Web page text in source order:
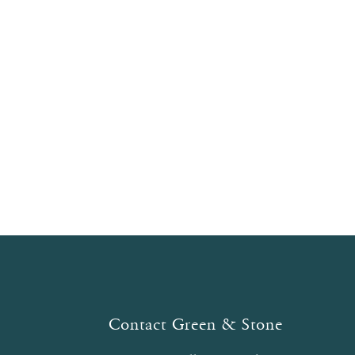
Contact Green & Stone